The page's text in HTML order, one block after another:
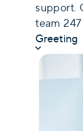
support.
team
Greeting